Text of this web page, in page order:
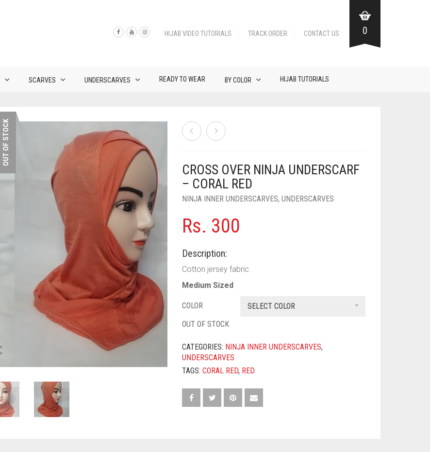
HIJAB VIDEO TUTORIALS TRACK ORDER CONTACT US 0
SCARVES UNDERSCARVES READY TO WEAR BY COLOR HIJAB TUTORIALS
OUT OF STOCK
CROSS OVER NINJA UNDERSCARF
– CORAL RED
NINJA INNER UNDERSCARVES,UNDERSCARVES
Rs. 300
Description:
Cotton jersey fabric.
Medium Sized
COLOR
SELECT COLOR
OUT OF STOCK
CATEGORIES: NINJA INNER UNDERSCARVES,
UNDERSCARVES
TAGS:CORAL RED, RED